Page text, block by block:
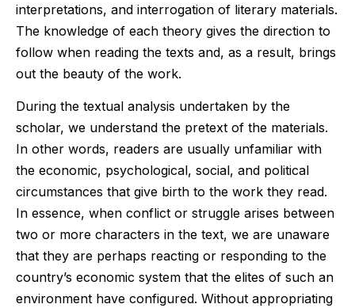
interpretations, and interrogation of literary materials.
The knowledge of each theory gives the direction to
follow when reading the texts and, as a result, brings
out the beauty of the work.
During the textual analysis undertaken by the
scholar, we understand the pretext of the materials.
In other words, readers are usually unfamiliar with
the economic, psychological, social, and political
circumstances that give birth to the work they read.
In essence, when conflict or struggle arises between
two or more characters in the text, we are unaware
that they are perhaps reacting or responding to the
country’s economic system that the elites of such an
environment have configured. Without appropriating